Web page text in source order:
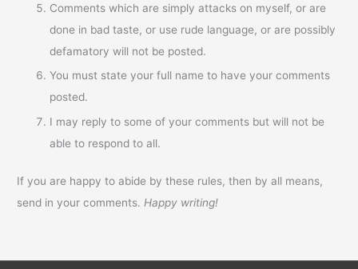
Comments which are simply attacks on myself, or are
done in bad taste, or use rude language, or are possibly
defamatory will not be posted.
You must state your full name to have your comments
posted.
I may reply to some of your comments but will not be
able to respond to all.
If you are happy to abide by these rules, then by all means,
send in your comments. Happy writing!